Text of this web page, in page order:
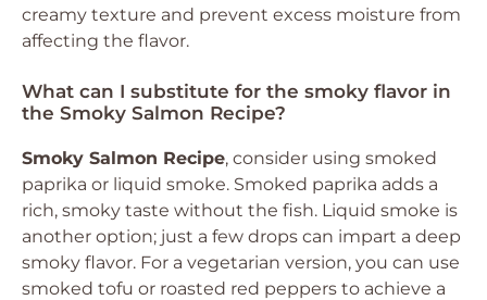
creamy texture and prevent excess moisture from
affecting the flavor.
What can I substitute for the smoky flavor in
the Smoky Salmon Recipe?
Smoky Salmon Recipe, consider using smoked
paprika or liquid smoke. Smoked paprika adds a
rich, smoky taste without the fish. Liquid smoke is
another option; just a few drops can impart a deep
smoky flavor. For a vegetarian version, you can use
smoked tofu or roasted red peppers to achieve a